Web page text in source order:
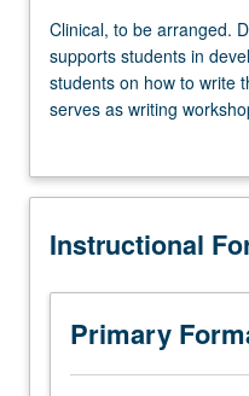
Clinical,
to
be
arranged.
that
students
developing
their
proposals.
Guides
Clinical, to be arranged.
supports students in
students on how to write
serves as writing
opportunities to receive
grading.
Instructional
Primary